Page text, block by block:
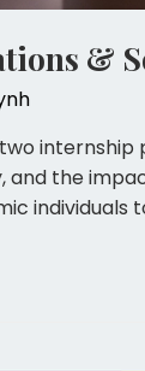
&
internship
and the
individuals